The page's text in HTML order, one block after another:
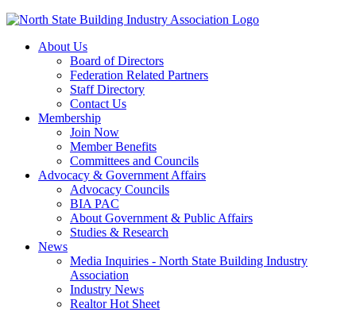
About Us
Board of Directors
Federation Related Partners
Staff Directory
Contact Us
Membership
Join Now
Member Benefits
Committees and Councils
Advocacy & Government Affairs
Advocacy Councils
BIA PAC
About Government & Public Affairs
Studies & Research
News
Media Inquiries - North State Building Industry
Association
Industry News
Realtor Hot Sheet